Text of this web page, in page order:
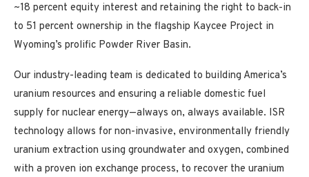
~18 percent equity interest and retaining the right to back-in
to 51 percent ownership in the flagship Kaycee Project in
Wyoming’s prolific Powder River Basin.
Our industry-leading team is dedicated to building America’s
uranium resources and ensuring a reliable domestic fuel
supply for nuclear energy—always on, always available. ISR
technology allows for non-invasive, environmentally friendly
uranium extraction using groundwater and oxygen, combined
with a proven ion exchange process, to recover the uranium